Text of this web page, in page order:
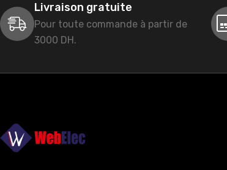
Livraison gratuite
Pour toute commande à partir de
3000 DH.